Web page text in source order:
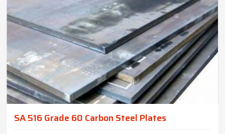
SA 516 Grade 60 Carbon Steel Plates